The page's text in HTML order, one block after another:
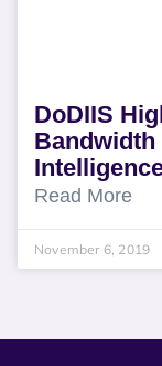
DoDIIS
Bandwidth
Read More
November 6, 2019